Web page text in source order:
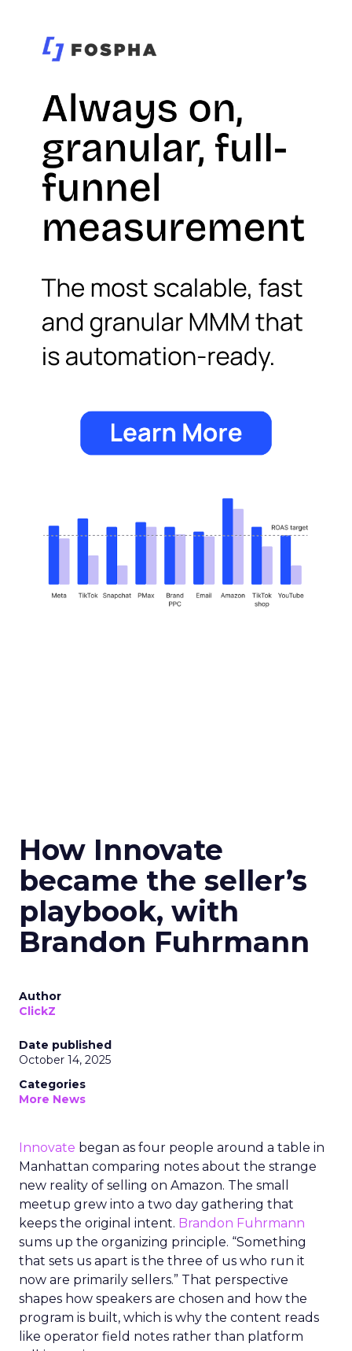
How Innovate
became the seller’s
playbook, with
Brandon Fuhrmann
Author
ClickZ
Date published
October 14, 2025
Categories
More News
Innovate began as four people around a table in
Manhattan comparing notes about the strange
new reality of selling on Amazon. The small
meetup grew into a two day gathering that
keeps the original intent. Brandon Fuhrmann
sums up the organizing principle. “Something
that sets us apart is the three of us who run it
now are primarily sellers.” That perspective
shapes how speakers are chosen and how the
program is built, which is why the content reads
like operator field notes rather than platform